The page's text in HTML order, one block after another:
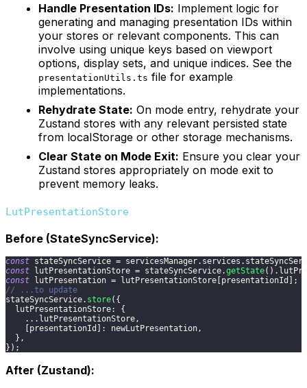
Handle Presentation IDs: Implement logic for
generating and managing presentation IDs within
your stores or relevant components. This can
involve using unique keys based on viewport
options, display sets, and unique indices. See the
presentationUtils.ts file for example
implementations.
Rehydrate State: On mode entry, rehydrate your
Zustand stores with any relevant persisted state
from localStorage or other storage mechanisms.
Clear State on Mode Exit: Ensure you clear your
Zustand stores appropriately on mode exit to
prevent memory leaks.
LutPresentationStore
Before (StateSyncService):
const stateSyncService = servicesManager. services .
const lutPresentationStore = stateSyncService.getState( ) .
const lutPresentation = lutPresentationStore presentationId
;
// ...to update
stateSyncService. store( {
lutPresentationStore:
{
... lutPresentationStore,
presentationId : newLutPresentation,
} ,
} ) ;
After (Zustand):